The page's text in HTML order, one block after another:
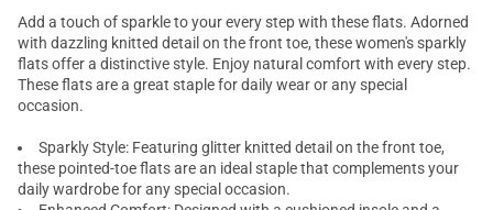
Add a touch of sparkle to your every step with these flats. Adorned
with dazzling knitted detail on the front toe, these women's sparkly
flats offer a distinctive style. Enjoy natural comfort with every step.
These flats are a great staple for daily wear or any special
occasion.
Sparkly Style: Featuring glitter knitted detail on the front toe,
these pointed-toe flats are an ideal staple that complements your
daily wardrobe for any special occasion.